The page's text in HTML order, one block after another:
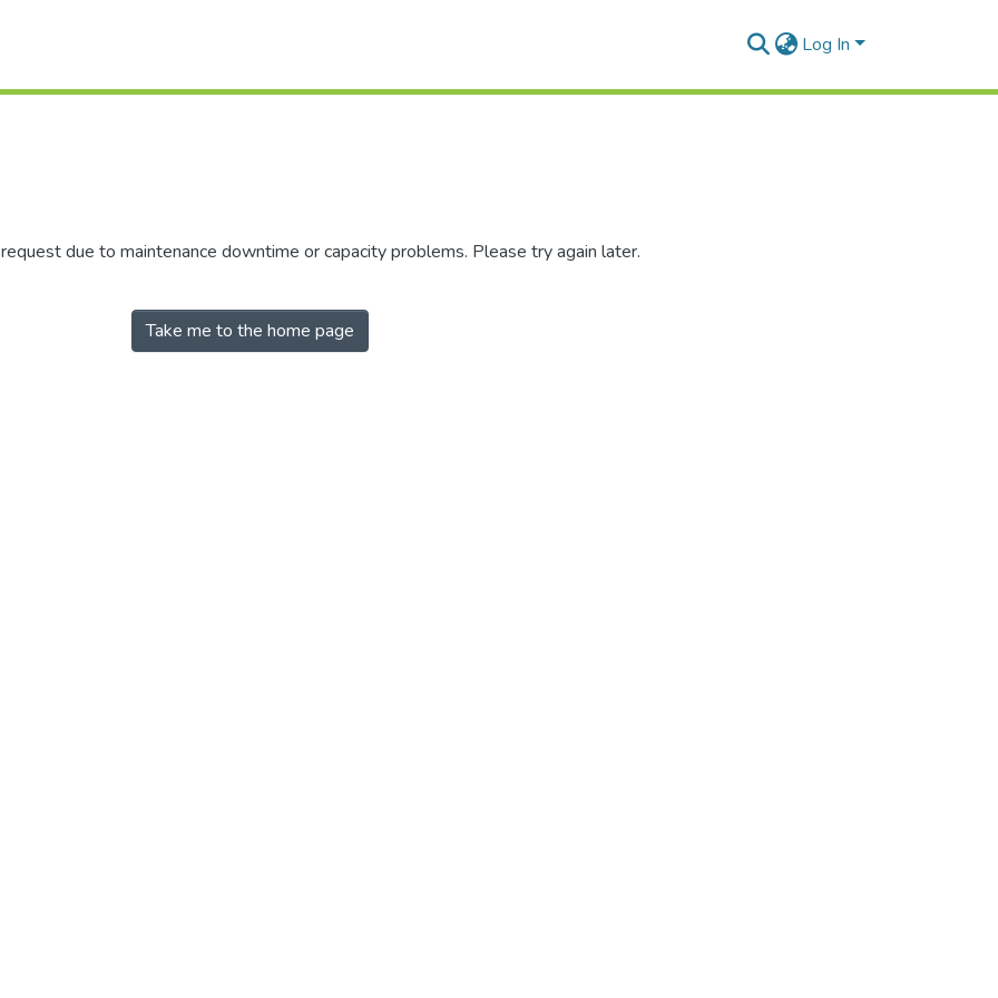
Log In
due to maintenance downtime or capacity problems. Please try again later.
Take me to the home page